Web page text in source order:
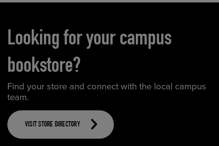
Looking for your campus
bookstore?
Find your store and connect with the local campus
team.
VISIT STORE DIRECTORY